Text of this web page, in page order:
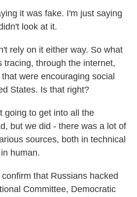
it was fake. I'm just saying
look at it.
rely on it either way. So what
tracing, through the internet,
were encouraging social
States. Is that right?
going to get into all the
but we did - there was a lot of
sources, both in technical
human.
that Russians hacked
Committee, Democratic